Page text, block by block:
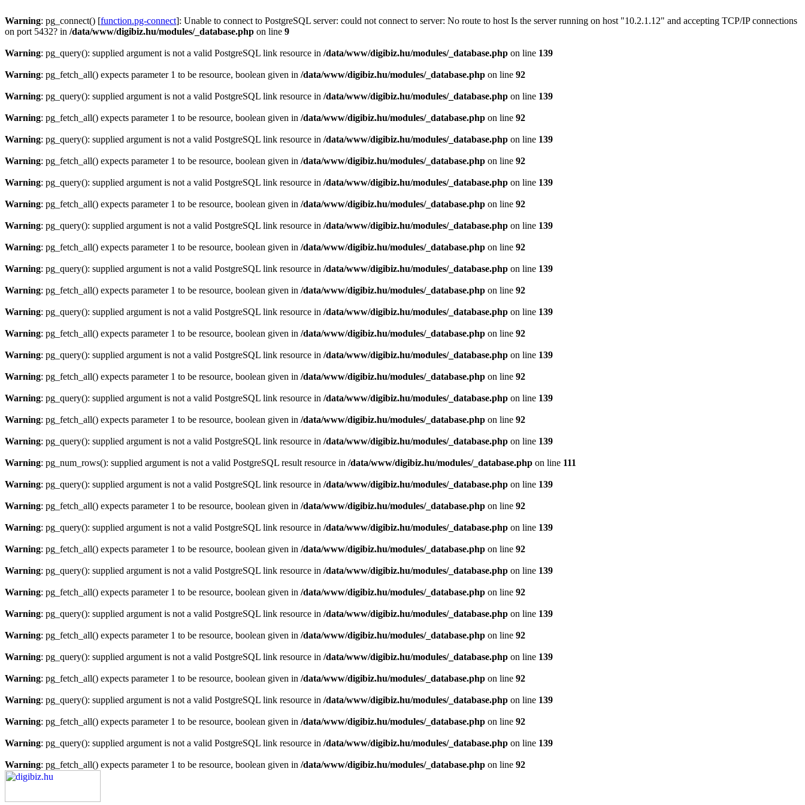
Warning: pg_connect() [function.pg-connect]: Unable to connect to PostgreSQL server: could not connect to server: No route to host Is the server running on host "10.2.1.12" and accepting TCP/IP connections
on port 5432? in /data/www/digibiz.hu/modules/_database.php on line 9
Warning: pg_query(): supplied argument is not a valid PostgreSQL link resource in /data/www/digibiz.hu/modules/_database.php on line 139
Warning: pg_fetch_all() expects parameter 1 to be resource, boolean given in /data/www/digibiz.hu/modules/_database.php on line 92
Warning: pg_query(): supplied argument is not a valid PostgreSQL link resource in /data/www/digibiz.hu/modules/_database.php on line 139
Warning: pg_fetch_all() expects parameter 1 to be resource, boolean given in /data/www/digibiz.hu/modules/_database.php on line 92
Warning: pg_query(): supplied argument is not a valid PostgreSQL link resource in /data/www/digibiz.hu/modules/_database.php on line 139
Warning: pg_fetch_all() expects parameter 1 to be resource, boolean given in /data/www/digibiz.hu/modules/_database.php on line 92
Warning: pg_query(): supplied argument is not a valid PostgreSQL link resource in /data/www/digibiz.hu/modules/_database.php on line 139
Warning: pg_fetch_all() expects parameter 1 to be resource, boolean given in /data/www/digibiz.hu/modules/_database.php on line 92
Warning: pg_query(): supplied argument is not a valid PostgreSQL link resource in /data/www/digibiz.hu/modules/_database.php on line 139
Warning: pg_fetch_all() expects parameter 1 to be resource, boolean given in /data/www/digibiz.hu/modules/_database.php on line 92
Warning: pg_query(): supplied argument is not a valid PostgreSQL link resource in /data/www/digibiz.hu/modules/_database.php on line 139
Warning: pg_fetch_all() expects parameter 1 to be resource, boolean given in /data/www/digibiz.hu/modules/_database.php on line 92
Warning: pg_query(): supplied argument is not a valid PostgreSQL link resource in /data/www/digibiz.hu/modules/_database.php on line 139
Warning: pg_fetch_all() expects parameter 1 to be resource, boolean given in /data/www/digibiz.hu/modules/_database.php on line 92
Warning: pg_query(): supplied argument is not a valid PostgreSQL link resource in /data/www/digibiz.hu/modules/_database.php on line 139
Warning: pg_fetch_all() expects parameter 1 to be resource, boolean given in /data/www/digibiz.hu/modules/_database.php on line 92
Warning: pg_query(): supplied argument is not a valid PostgreSQL link resource in /data/www/digibiz.hu/modules/_database.php on line 139
Warning: pg_fetch_all() expects parameter 1 to be resource, boolean given in /data/www/digibiz.hu/modules/_database.php on line 92
Warning: pg_query(): supplied argument is not a valid PostgreSQL link resource in /data/www/digibiz.hu/modules/_database.php on line 139
Warning: pg_num_rows(): supplied argument is not a valid PostgreSQL result resource in /data/www/digibiz.hu/modules/_database.php on line 111
Warning: pg_query(): supplied argument is not a valid PostgreSQL link resource in /data/www/digibiz.hu/modules/_database.php on line 139
Warning: pg_fetch_all() expects parameter 1 to be resource, boolean given in /data/www/digibiz.hu/modules/_database.php on line 92
Warning: pg_query(): supplied argument is not a valid PostgreSQL link resource in /data/www/digibiz.hu/modules/_database.php on line 139
Warning: pg_fetch_all() expects parameter 1 to be resource, boolean given in /data/www/digibiz.hu/modules/_database.php on line 92
Warning: pg_query(): supplied argument is not a valid PostgreSQL link resource in /data/www/digibiz.hu/modules/_database.php on line 139
Warning: pg_fetch_all() expects parameter 1 to be resource, boolean given in /data/www/digibiz.hu/modules/_database.php on line 92
Warning: pg_query(): supplied argument is not a valid PostgreSQL link resource in /data/www/digibiz.hu/modules/_database.php on line 139
Warning: pg_fetch_all() expects parameter 1 to be resource, boolean given in /data/www/digibiz.hu/modules/_database.php on line 92
Warning: pg_query(): supplied argument is not a valid PostgreSQL link resource in /data/www/digibiz.hu/modules/_database.php on line 139
Warning: pg_fetch_all() expects parameter 1 to be resource, boolean given in /data/www/digibiz.hu/modules/_database.php on line 92
Warning: pg_query(): supplied argument is not a valid PostgreSQL link resource in /data/www/digibiz.hu/modules/_database.php on line 139
Warning: pg_fetch_all() expects parameter 1 to be resource, boolean given in /data/www/digibiz.hu/modules/_database.php on line 92
Warning: pg_query(): supplied argument is not a valid PostgreSQL link resource in /data/www/digibiz.hu/modules/_database.php on line 139
Warning: pg_fetch_all() expects parameter 1 to be resource, boolean given in /data/www/digibiz.hu/modules/_database.php on line 92